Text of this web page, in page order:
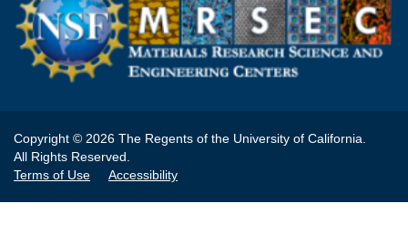
Copyright © 2026 The Regents of the University of California.
All Rights Reserved.
Terms of Use
Accessibility